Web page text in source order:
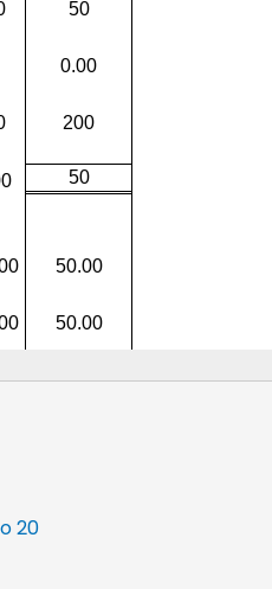
20